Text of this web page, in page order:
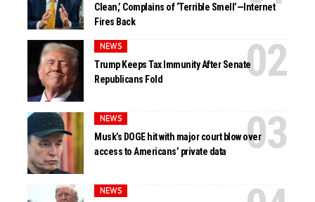
Clean,’ Complains of ‘Terrible Smell’—Internet
Fires Back
NEWS
Trump Keeps Tax Immunity After Senate
Republicans Fold
NEWS
Musk’s DOGE hit with major court blow over
access to Americans’ private data
NEWS